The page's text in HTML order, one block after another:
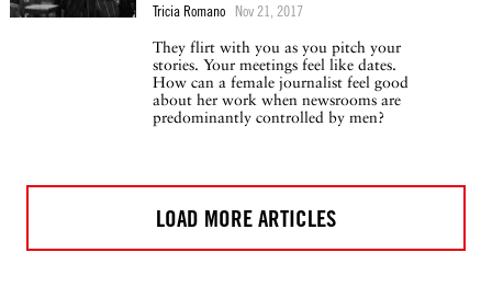
Tricia Romano Nov 21, 2017
They flirt with you as you pitch your
stories. Your meetings feel like dates.
How can a female journalist feel good
about her work when newsrooms are
predominantly controlled by men?
LOAD MORE ARTICLES